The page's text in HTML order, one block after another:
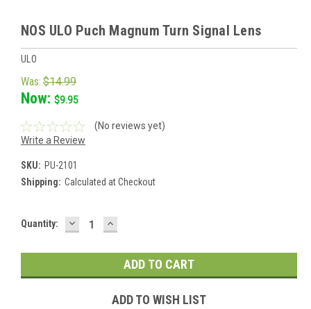
NOS ULO Puch Magnum Turn Signal Lens
ULO
Was: $14.99
Now: $9.95
(No reviews yet)
Write a Review
SKU: PU-2101
Shipping: Calculated at Checkout
Current
Quantity: DECREASE
QUANTITY:
INCREASE
QUANTITY:
ADD TO WISH LIST